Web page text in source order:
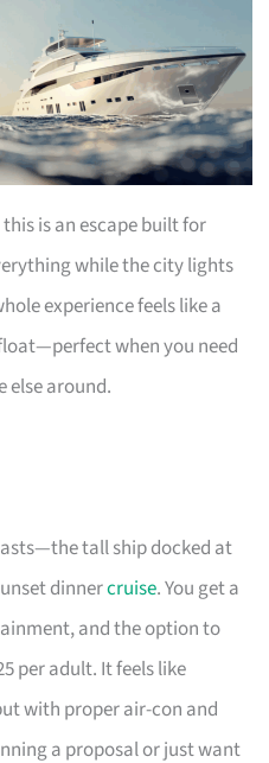
is an escape built for
while the city lights
experience feels like a
when you need
else around.
tall ship docked at
dinnercruise. You get a
and the option to
per adult. It feels like
with proper air-con and
a proposal or just want